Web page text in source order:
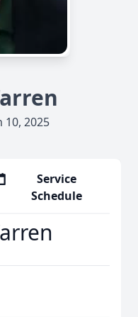
10, 2025
Service
Schedule